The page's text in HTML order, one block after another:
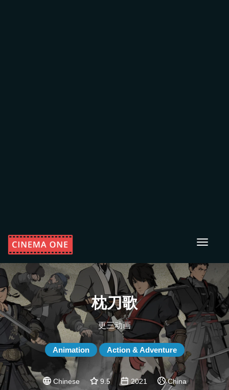
Toggle
枕刀歌
更三动画
Animation Action & Adventure
Chinese 9.5 2021 China